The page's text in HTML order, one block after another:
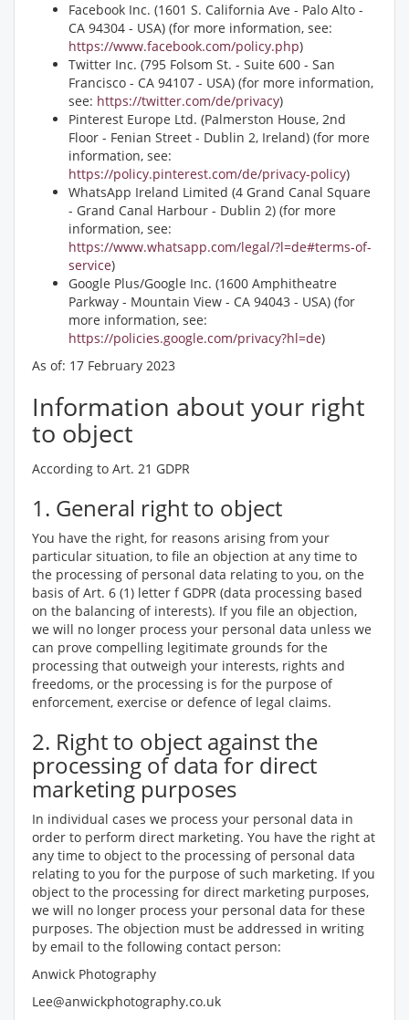
Facebook Inc. (1601 S. California Ave - Palo Alto -
CA 94304 - USA) (for more information, see:
https://www.facebook.com/policy.php)
Twitter Inc. (795 Folsom St. - Suite 600 - San
Francisco - CA 94107 - USA) (for more information,
see: https://twitter.com/de/privacy)
Pinterest Europe Ltd. (Palmerston House, 2nd
Floor - Fenian Street - Dublin 2, Ireland) (for more
information, see:
https://policy.pinterest.com/de/privacy-policy)
WhatsApp Ireland Limited (4 Grand Canal Square
- Grand Canal Harbour - Dublin 2) (for more
information, see:
https://www.whatsapp.com/legal/?l=de#terms-of-
service)
Google Plus/Google Inc. (1600 Amphitheatre
Parkway - Mountain View - CA 94043 - USA) (for
more information, see:
https://policies.google.com/privacy?hl=de)
As of: 17 February 2023
Information about your right
to object
According to Art. 21 GDPR
1. General right to object
You have the right, for reasons arising from your
particular situation, to file an objection at any time to
the processing of personal data relating to you, on the
basis of Art. 6 (1) letter f GDPR (data processing based
on the balancing of interests). If you file an objection,
we will no longer process your personal data unless we
can prove compelling legitimate grounds for the
processing that outweigh your interests, rights and
freedoms, or the processing is for the purpose of
enforcement, exercise or defence of legal claims.
2. Right to object against the
processing of data for direct
marketing purposes
In individual cases we process your personal data in
order to perform direct marketing. You have the right at
any time to object to the processing of personal data
relating to you for the purpose of such marketing. If you
object to the processing for direct marketing purposes,
we will no longer process your personal data for these
purposes. The objection must be addressed in writing
by email to the following contact person:
Anwick Photography
Lee@anwickphotography.co.uk